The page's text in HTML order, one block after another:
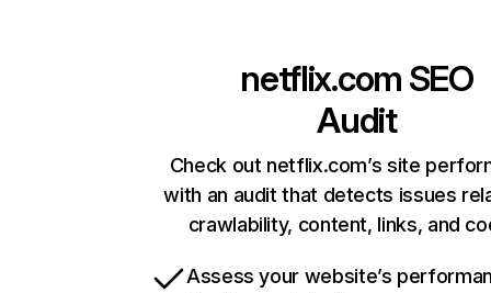
netflix.com SEO
Audit
Check out netflix.com’s site
with an audit that detects issues
crawlability, content, links, and
Assess your website’s